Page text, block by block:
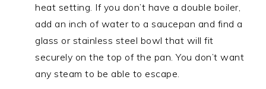
heat setting. If you don’t have a double boiler,
add an inch of water to a saucepan and find a
glass or stainless steel bowl that will fit
securely on the top of the pan. You don’t want
any steam to be able to escape.